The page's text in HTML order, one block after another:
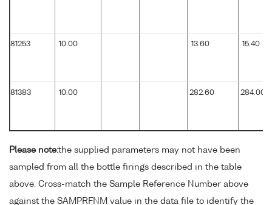
81253 10.00 13.60 15.40
81383 10.00 282.60 284.00
Please note:the supplied parameters may not have been
sampled from all the bottle firings described in the table
above. Cross-match the Sample Reference Number above
against the SAMPRFNM value in the data file to identify the